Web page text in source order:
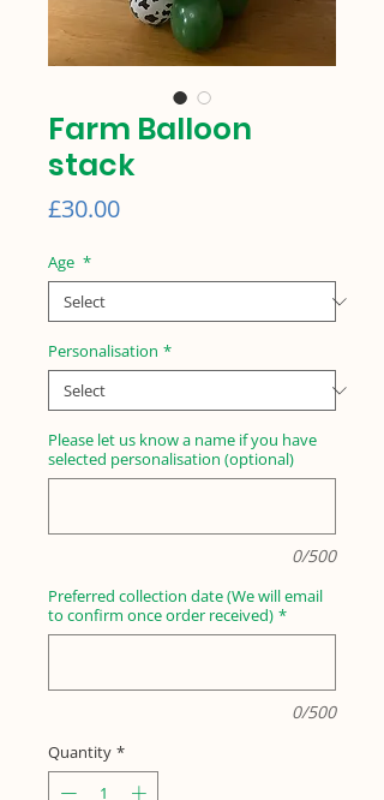
Farm Balloon
stack
£30.00Price
Age *
Personalisation *
Please let us know a name if you have
selected personalisation (optional)
0/500
Preferred collection date (We will email
to confirm once order received) *
0/500
Quantity *